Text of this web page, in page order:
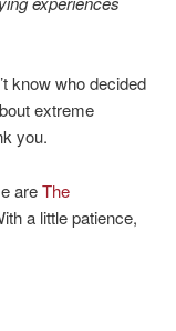
know who decided
extreme
you.
areThe
a little patience,